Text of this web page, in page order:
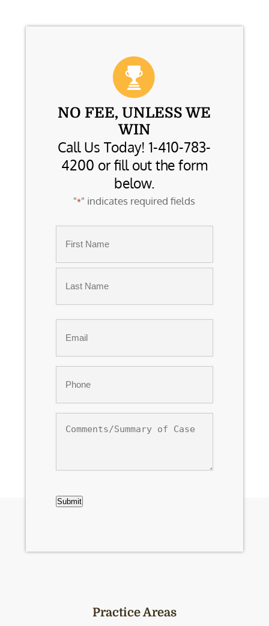
NO FEE, UNLESS WE
WIN
Call Us Today! 1-410-783-
4200 or fill out the form
below.
"*" indicates required fields
First
of
Submit
Practice Areas